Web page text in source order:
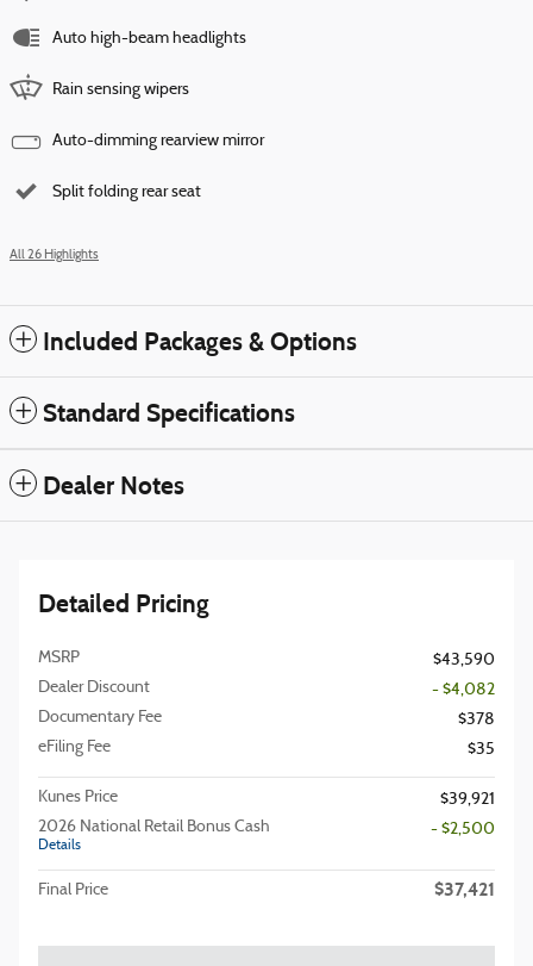
Auto high-beam headlights
Rain sensing wipers
Auto-dimming rearview mirror
Split folding rear seat
All 26 Highlights
Included Packages & Options
Standard Specifications
Dealer Notes
Detailed Pricing
MSRP
$43,590
Dealer Discount
- $4,082
Documentary Fee
$378
eFiling Fee
$35
Kunes Price
$39,921
2026 National Retail Bonus Cash
Details
- $2,500
Final Price $37,421